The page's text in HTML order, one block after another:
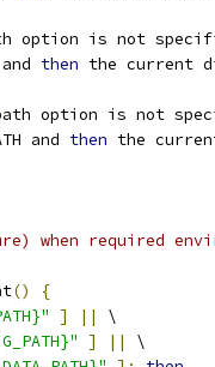
option is not
then the current
option is not
and
then the
when required
()
{
] ||
\
] ||
\